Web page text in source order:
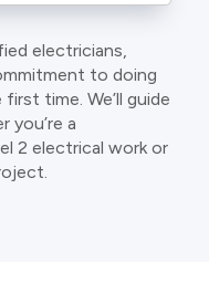
electricians,
to doing
time. We’ll guide
you’re a
2 electrical work or